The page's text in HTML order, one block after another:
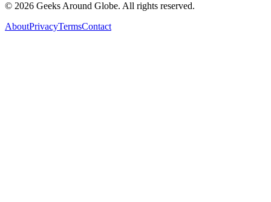
© 2026 Geeks Around Globe. All rights reserved.
AboutPrivacyTermsContact